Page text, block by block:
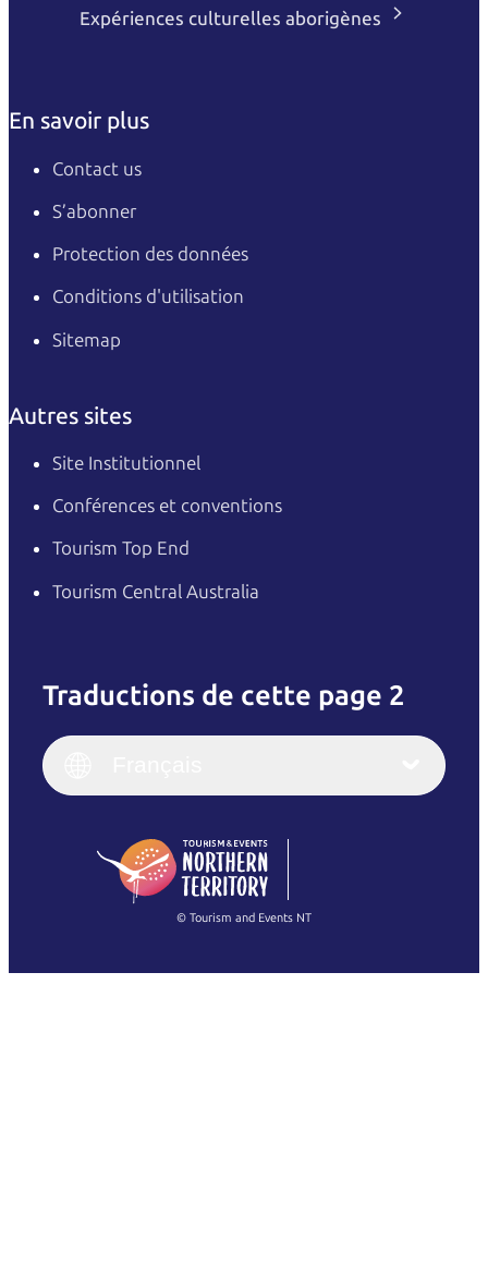
Expériences culturelles aborigènes
En savoir plus
Contact us
S’abonner
Protection des données
Conditions d'utilisation
Sitemap
Autres sites
Site Institutionnel
Conférences et conventions
Tourism Top End
Tourism Central Australia
Traductions de cette page 2
English
(Singapore)
Français
Italiano
繁體中文
© Tourism and Events NT